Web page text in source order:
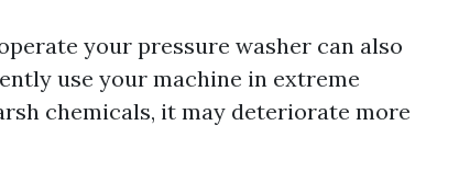
your pressure washer can also
use your machine in extreme
chemicals, it may deteriorate more